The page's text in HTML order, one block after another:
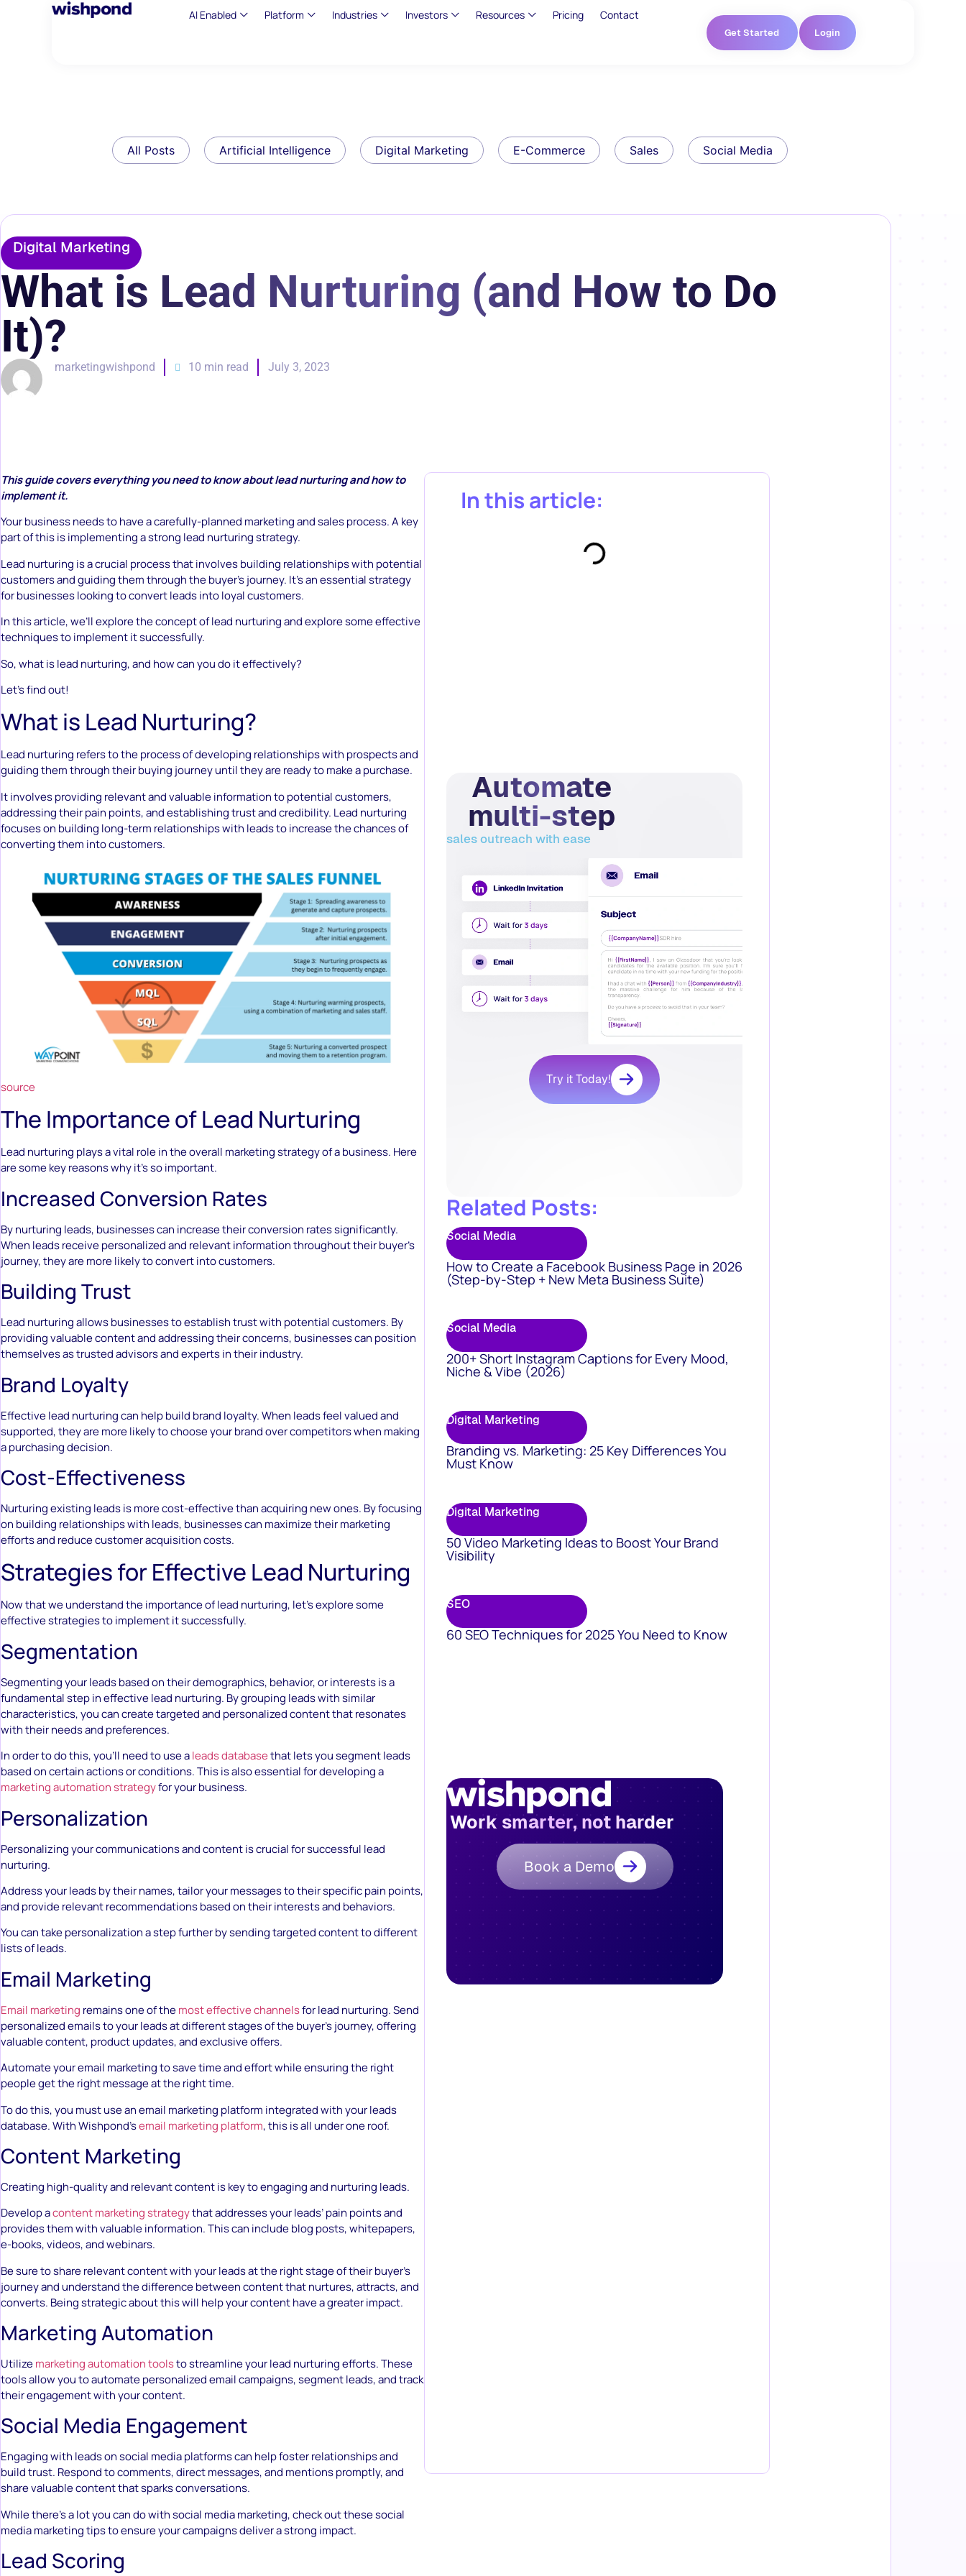
AI Enabled Platform Industries Investors Resources Pricing Contact
Get Started Login
All Posts Artificial Intelligence Digital Marketing E-Commerce Sales Social Media
Digital Marketing
What is Lead Nurturing (and How to Do
It)?
marketingwishpond 10 min read July 3, 2023
This guide covers everything you need to know about lead nurturing and how to
implement it.
Your business needs to have a carefully-planned marketing and sales process. A key
part of this is implementing a strong lead nurturing strategy.
Lead nurturing is a crucial process that involves building relationships with potential
customers and guiding them through the buyer’s journey. It’s an essential strategy
for businesses looking to convert leads into loyal customers.
In this article, we’ll explore the concept of lead nurturing and explore some effective
techniques to implement it successfully.
So, what is lead nurturing, and how can you do it effectively?
Let’s find out!
What is Lead Nurturing?
Lead nurturing refers to the process of developing relationships with prospects and
guiding them through their buying journey until they are ready to make a purchase.
It involves providing relevant and valuable information to potential customers,
addressing their pain points, and establishing trust and credibility. Lead nurturing
focuses on building long-term relationships with leads to increase the chances of
converting them into customers.
source
The Importance of Lead Nurturing
Lead nurturing plays a vital role in the overall marketing strategy of a business. Here
are some key reasons why it’s so important.
Increased Conversion Rates
By nurturing leads, businesses can increase their conversion rates significantly.
When leads receive personalized and relevant information throughout their buyer’s
journey, they are more likely to convert into customers.
Building Trust
Lead nurturing allows businesses to establish trust with potential customers. By
providing valuable content and addressing their concerns, businesses can position
themselves as trusted advisors and experts in their industry.
Brand Loyalty
Effective lead nurturing can help build brand loyalty. When leads feel valued and
supported, they are more likely to choose your brand over competitors when making
a purchasing decision.
Cost-Effectiveness
Nurturing existing leads is more cost-effective than acquiring new ones. By focusing
on building relationships with leads, businesses can maximize their marketing
efforts and reduce customer acquisition costs.
Strategies for Effective Lead Nurturing
Now that we understand the importance of lead nurturing, let’s explore some
effective strategies to implement it successfully.
Segmentation
Segmenting your leads based on their demographics, behavior, or interests is a
fundamental step in effective lead nurturing. By grouping leads with similar
characteristics, you can create targeted and personalized content that resonates
with their needs and preferences.
In order to do this, you’ll need to use aleads databasethat lets you segment leads
based on certain actions or conditions. This is also essential for developing a
marketing automation strategyfor your business.
Personalization
Personalizing your communications and content is crucial for successful lead
nurturing.
Address your leads by their names, tailor your messages to their specific pain points,
and provide relevant recommendations based on their interests and behaviors.
You can take personalization a step further by sending targeted content to different
lists of leads.
Email Marketing
Email marketing remains one of themost effective channelsfor lead nurturing. Send
personalized emails to your leads at different stages of the buyer’s journey, offering
valuable content, product updates, and exclusive offers.
Automate your email marketing to save time and effort while ensuring the right
people get the right message at the right time.
To do this, you must use an email marketing platform integrated with your leads
database. With Wishpond’semail marketing platform, this is all under one roof.
Content Marketing
Creating high-quality and relevant content is key to engaging and nurturing leads.
Develop acontent marketing strategythat addresses your leads’ pain points and
provides them with valuable information. This can include blog posts, whitepapers,
e-books, videos, and webinars.
Be sure to share relevant content with your leads at the right stage of their buyer’s
journey and understand the difference between content that nurtures, attracts, and
converts. Being strategic about this will help your content have a greater impact.
Marketing Automation
Utilizemarketing automation toolsto streamline your lead nurturing efforts. These
tools allow you to automate personalized email campaigns, segment leads, and track
their engagement with your content.
Social Media Engagement
Engaging with leads on social media platforms can help foster relationships and
build trust. Respond to comments, direct messages, and mentions promptly, and
share valuable content that sparks conversations.
While there’s a lot you can do with social media marketing, check out these social
media marketing tips to ensure your campaigns deliver a strong impact.
Lead Scoring
In this article:
Automate
multi-step
sales outreach with ease
Try it Today!
Related Posts:
Social Media
How to Create a Facebook Business Page in 2026
(Step-by-Step + New Meta Business Suite)
Social Media
200+ Short Instagram Captions for Every Mood,
Niche & Vibe (2026)
Digital Marketing
Branding vs. Marketing: 25 Key Differences You
Must Know
Digital Marketing
50 Video Marketing Ideas to Boost Your Brand
Visibility
SEO
60 SEO Techniques for 2025 You Need to Know
Work smarter, not harder
Book a Demo